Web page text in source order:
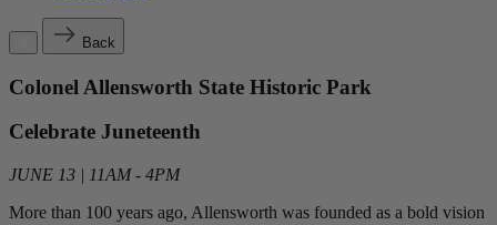
Back
Colonel Allensworth State Historic Park
Celebrate Juneteenth
JUNE 13 | 11AM - 4PM
More than 100 years ago, Allensworth was founded as a bold vision